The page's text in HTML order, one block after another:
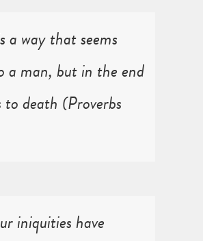
a way that seems
a man, but in the end
to death (Proverbs
iniquities have